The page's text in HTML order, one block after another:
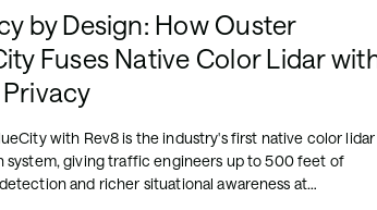
by Design: How Ouster
Fuses Native Color Lidar
with Rev8 is the industry's first native color lidar
system, giving traffic engineers up to 500 feet of
and richer situational awareness at